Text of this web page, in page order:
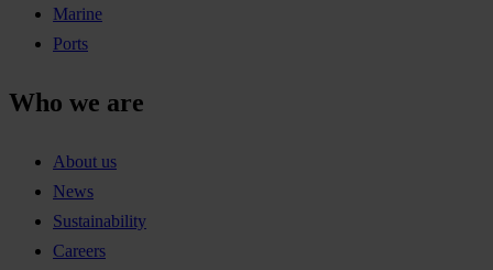
Marine
Ports
Who we are
About us
News
Sustainability
Careers